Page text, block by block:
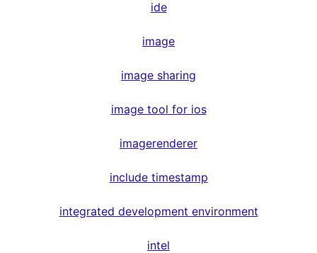
ide
image
image sharing
image tool for ios
imagerenderer
include timestamp
integrated development environment
intel